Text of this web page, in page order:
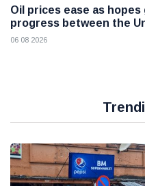
Oil prices ease as
progress between the
06 08 2026